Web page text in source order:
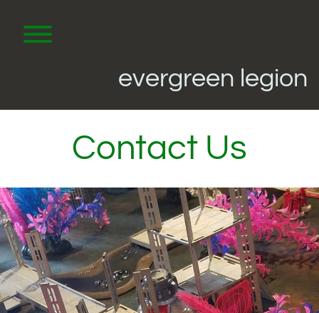
content
Toggle menu visibility.
evergreen legion
Contact Us